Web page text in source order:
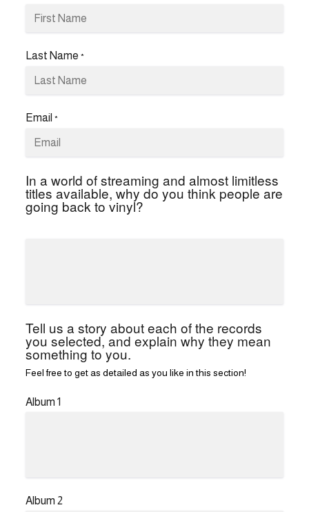
Last Name *
Email *
In a world of streaming and almost limitless
titles available, why do you think people are
going back to vinyl?
Tell us a story about each of the records
you selected, and explain why they mean
something to you.
Feel free to get as detailed as you like in this section!
Album 1
Album 2